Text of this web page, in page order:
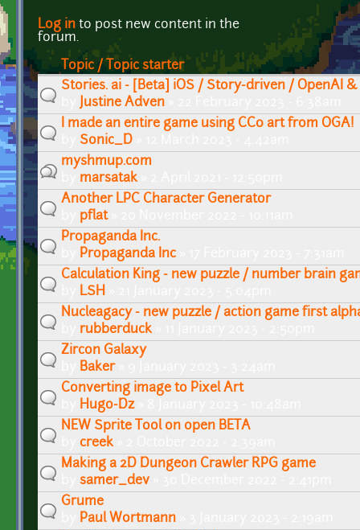
Log in to post new content in the
forum.
Pages
Topic / Topic starter
Stories. ai - [Beta] iOS / Story-driven / OpenAI &
Justine Adven
I made an entire game using CC0 art from OGA!
Sonic_D
myshmup.com
marsatak» 2 April 2021 - 12:50pm
Another LPC Character Generator
pflat» 20 November 2022 - 10:11am
Propaganda Inc.
Propaganda Inc» 17 February 2023 - 7:31am
Calculation King - new puzzle / number brain
LSH
Nucleagacy - new puzzle / action game first
rubberduck» 11 January 2023 - 2:50pm
Zircon Galaxy
Baker» 9 January 2023 - 3:24am
Converting image to Pixel Art
Hugo-Dz» 8 January 2023 - 10:48am
NEW Sprite Tool on open BETA
creek» 2 October 2022 - 2:39am
Making a 2D Dungeon Crawler RPG game
samer_dev» 30 December 2022 - 2:41pm
Grume
Paul Wortmann